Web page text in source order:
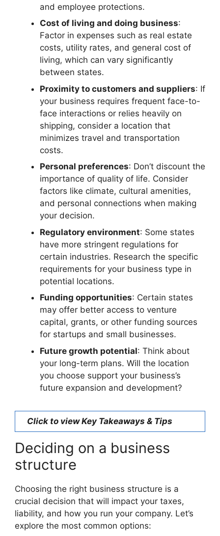
and employee protections.
Cost of living and doing business:
Factor in expenses such as real estate
costs, utility rates, and general cost of
living, which can vary significantly
between states.
Proximity to customers and suppliers: If
your business requires frequent face-to-
face interactions or relies heavily on
shipping, consider a location that
minimizes travel and transportation
costs.
Personal preferences: Don’t discount the
importance of quality of life. Consider
factors like climate, cultural amenities,
and personal connections when making
your decision.
Regulatory environment: Some states
have more stringent regulations for
certain industries. Research the specific
requirements for your business type in
potential locations.
Funding opportunities: Certain states
may offer better access to venture
capital, grants, or other funding sources
for startups and small businesses.
Future growth potential: Think about
your long-term plans. Will the location
you choose support your business’s
future expansion and development?
Click to view Key Takeaways & Tips
Deciding on a business
structure
Choosing the right business structure is a
crucial decision that will impact your taxes,
liability, and how you run your company. Let’s
explore the most common options: